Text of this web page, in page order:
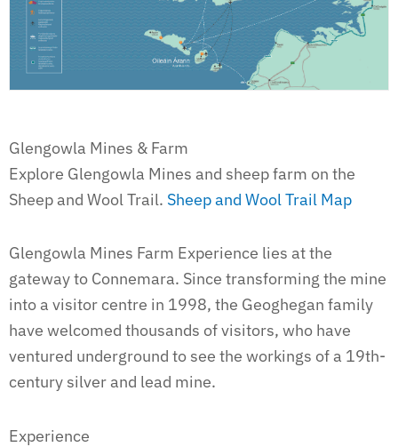
Glengowla Mines & Farm
Explore Glengowla Mines and sheep farm on the
Sheep and Wool Trail. Sheep and Wool Trail Map
Glengowla Mines Farm Experience lies at the
gateway to Connemara. Since transforming the mine
into a visitor centre in 1998, the Geoghegan family
have welcomed thousands of visitors, who have
ventured underground to see the workings of a 19th-
century silver and lead mine.
Experience